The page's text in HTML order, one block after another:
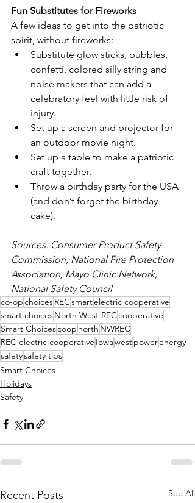
Fun Substitutes for Fireworks
A few ideas to get into the patriotic
spirit, without fireworks:
Substitute glow sticks, bubbles,
confetti, colored silly string and
noise makers that can add a
celebratory feel with little risk of
injury.
Set up a screen and projector for
an outdoor movie night.
Set up a table to make a patriotic
craft together.
Throw a birthday party for the USA
(and don’t forget the birthday
cake).
Sources: Consumer Product Safety
Commission, National Fire Protection
Association, Mayo Clinic Network,
National Safety Council
co-opchoicesRECsmartelectric cooperative
smart choicesNorth West RECcooperative
Smart Choicescoop north NWREC
REC electric cooperative Iowawestpowerenergy
safetysafety tips
Smart Choices
Holidays
Safety
Recent Posts See All